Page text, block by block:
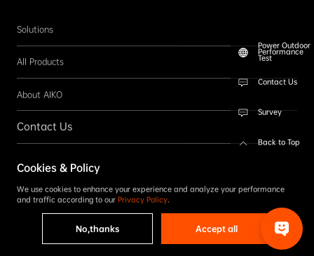
Solutions
All Products
About AIKO
Contact Us
SUBSCRIBE
Copyright © 2026 AIKO. All rights reserved.
Code of Conduct
Cookies & Policy
We use cookies to enhance your experience and analyze your performance
and traffic according to our Privacy Policy.
No,thanks Accept all
Power Outdoor
Performance
Test
Contact Us
Survey
Back to Top